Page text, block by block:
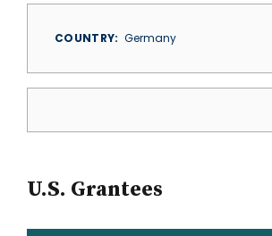
COUNTRY Germany
U.S. Grantees